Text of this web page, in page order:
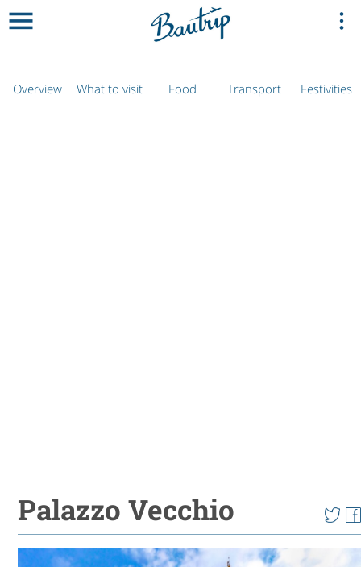
Overview What to visit Food Transport Festivities
Palazzo Vecchio